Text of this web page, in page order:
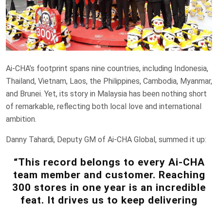
Ai-CHA’s footprint spans nine countries, including Indonesia,
Thailand, Vietnam, Laos, the Philippines, Cambodia, Myanmar,
and Brunei. Yet, its story in Malaysia has been nothing short
of remarkable, reflecting both local love and international
ambition.
Danny Tahardi, Deputy GM of Ai-CHA Global, summed it up:
“This record belongs to every Ai-CHA
team member and customer. Reaching
300 stores in one year is an incredible
feat. It drives us to keep delivering